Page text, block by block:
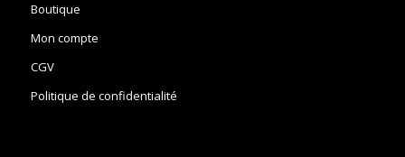
Boutique
Mon compte
CGV
Politique de confidentialité